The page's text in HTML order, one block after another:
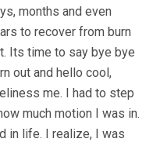
months and even
to recover from burn
Its time to say bye bye
out and hello cool,
me. I had to step
much motion I was in.
in life. I realize, I was